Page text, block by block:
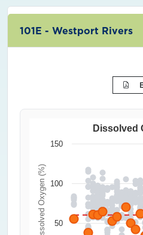
101E - Westport Rivers
Dissolved Oxygen (%)
Dissolved
50
100
150